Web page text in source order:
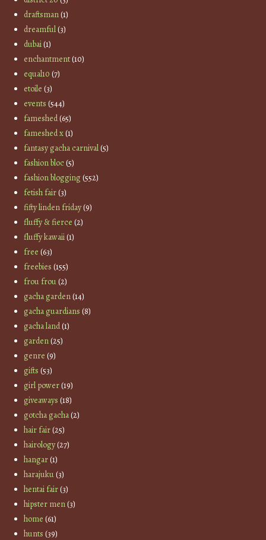
draftsman(1)
dreamful(3)
dubai(1)
enchantment(10)
equal10 (7)
etoile (3)
events (544)
fameshed(65)
fameshed x(1)
fantasy gacha carnival(5)
fashion bloc(5)
fashion blogging(552)
fetish fair(3)
fifty linden friday(9)
fluffy & fierce (2)
fluffy kawaii(1)
free (63)
freebies (155)
frou frou(2)
gacha garden(14)
gacha guardians (8)
gacha land(1)
garden(25)
genre (9)
gifts (53)
girl power(19)
giveaways (18)
gotcha gacha(2)
hair fair(25)
hairology(27)
hangar(1)
harajuku(3)
hentai fair(3)
hipster men(3)
home (61)
hunts (39)